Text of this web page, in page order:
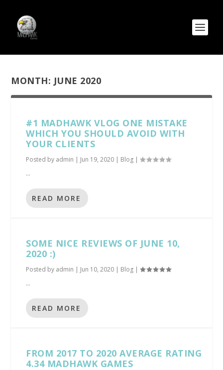
MONTH: JUNE 2020
#1 MADHAWK VLOG ONE MISTAKE
WHICH YOU SHOULD AVOID WITH
YOUR CLIENTS
Posted by admin | Jun 19, 2020 | Blog |
...
READ MORE
SOME NICE REVIEWS OF JUNE 10,
2020 :)
Posted by admin | Jun 10, 2020 | Blog |
...
READ MORE
FROM 2017 TO 2020 AVERAGE RATING
4.34 MADHAWK GAMES